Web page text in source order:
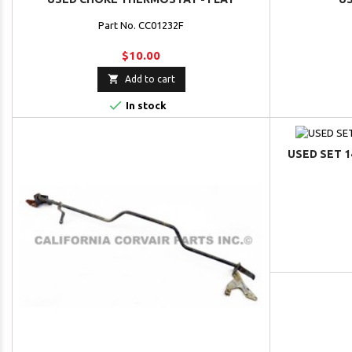
Part No. CC01232F
$10.00
 Add to cart
 In stock
USED SET